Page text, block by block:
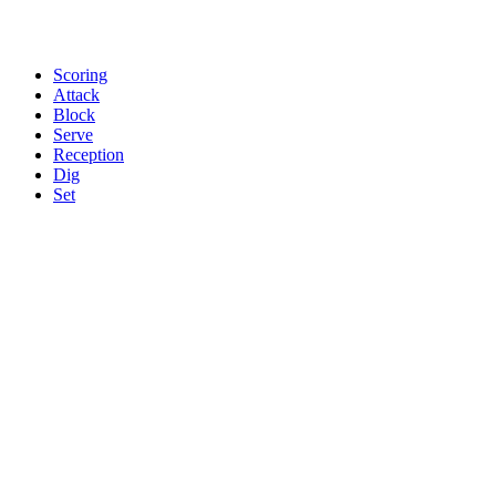
Scoring
Attack
Block
Serve
Reception
Dig
Set